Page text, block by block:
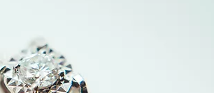
Determine the Value of Your
Jewelry & Coins: What You
Need to Know